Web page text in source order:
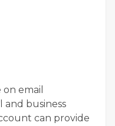
email
business
can provide